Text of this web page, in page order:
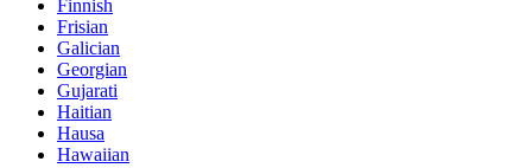
Finnish
Frisian
Galician
Georgian
Gujarati
Haitian
Hausa
Hawaiian